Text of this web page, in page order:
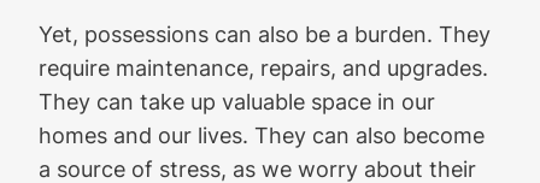
Yet, possessions can also be a burden. They
require maintenance, repairs, and upgrades.
They can take up valuable space in our
homes and our lives. They can also become
a source of stress, as we worry about their